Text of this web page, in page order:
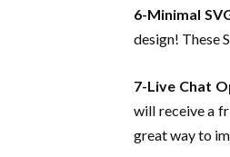
6-Minimal
design! These
7-Live Chat
will receive a
great way to